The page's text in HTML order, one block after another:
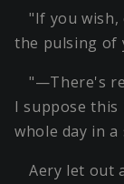
"If you
the pulsing of
"—There's
I suppose
whole day in a
Aery let out